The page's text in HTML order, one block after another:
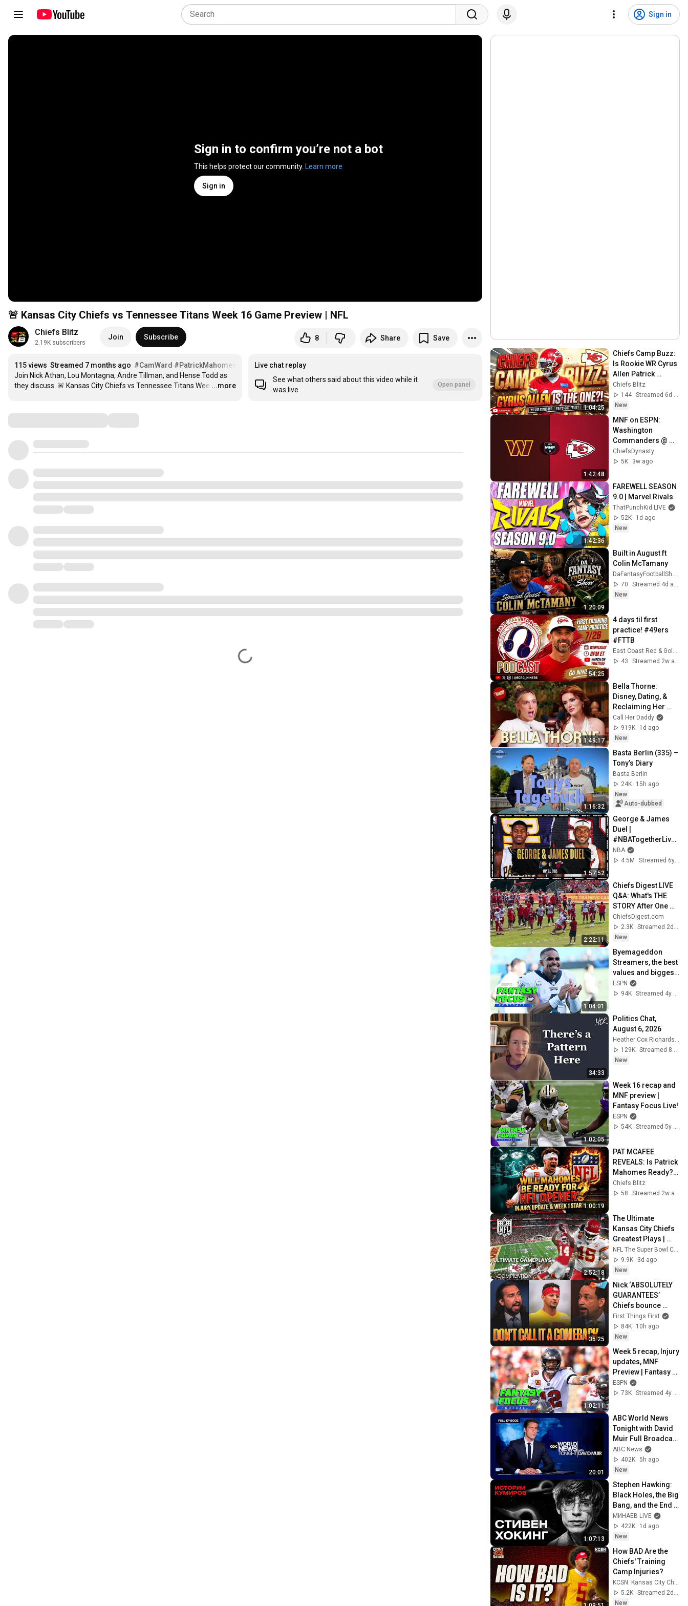
Sign in
Sign in to confirm you’re not a bot
This helps protect our community. Learn more
Sign in
🚨 Kansas City Chiefs vs Tennessee Titans Week 16 Game Preview | NFL
Chiefs Blitz
2.19K subscribers
Join Subscribe 8 Share Save
115 views Streamed 7 months ago #CamWard #PatrickMahomes
#UDPartner
Join Nick Athan, Lou Montagna, Andre Tillman, and Hense Todd as
they discuss  🚨 Kansas City Chiefs vs Tennessee Titans Wee …
...more
Live chat replay
See what others said about this video while it
was live.
Open panel
1:04:25
Chiefs Camp Buzz:
Is Rookie WR Cyrus
Allen Patrick
Mahomes’ New
Favorite Target?!
Chiefs Blitz
144
Streamed 6d ago
New
1:42:48
MNF on ESPN:
Washington
Commanders @
Kansas City Chiefs
ChiefsDynasty
5K
3w ago
1:42:36
FAREWELL SEASON
9.0 | Marvel Rivals
ThatPunchKid LIVE
52K
1d ago
New
1:20:09
Built in August ft
Colin McTamany
70
New
54:25
4 days til first
practice! #49ers
#FTTB
43
1:49:17
Bella Thorne:
Disney, Dating, &
Reclaiming Her
Story
Call Her Daddy
919K
1d ago
New
1:16:32
Basta Berlin (335) –
Tony’s Diary
Basta Berlin
24K
15h ago
New
Auto-dubbed
1:57:52
George & James
Duel |
#NBATogetherLive
Classic Game
NBA
4.5M
Streamed 6y ago
2:22:11
Chiefs Digest LIVE
Q&A: What's THE
STORY After One
Week of Training
Camp?
ChiefsDigest.com
2.3K
Streamed 2d ago
New
1:04:01
Byemageddon
Streamers, the best
values and biggest
disappointments
so far | Fantasy
ESPN
94K
Streamed 4y ago
34:33
Politics Chat,
August 6, 2026
Heather Cox Richardson
129K
Streamed 8h ago
New
1:02:05
Week 16 recap and
MNF preview |
Fantasy Focus Live!
ESPN
54K
Streamed 5y ago
1:00:19
PAT MCAFEE
REVEALS: Is Patrick
Mahomes Ready?
Injury Update +
Wedding Dance
Chiefs Blitz
58
Streamed 2w ago
2:52:18
The Ultimate
Kansas City Chiefs
Greatest Plays |
Compilation | NFL
The Super Bowl
Champions
NFL The Super Bowl Champions
9.9K
3d ago
New
35:25
Nick ‘ABSOLUTELY
GUARANTEES’
Chiefs bounce
back, How big
could Aaron
Donald’s impact
First Things First
84K
10h ago
New
1:02:11
Week 5 recap, Injury
updates, MNF
Preview | Fantasy
Focus Live!
ESPN
73K
Streamed 4y ago
20:01
ABC World News
Tonight with David
Muir Full Broadcast
- Aug. 8, 2026
ABC News
402K 5h ago
New
1:07:13
Stephen Hawking:
Black Holes, the Big
Bang, and the End
of the Universe /
Idol Stories /
MINAEV
МИНАЕВ LIVE
422K
1d ago
New
How BAD Are the
Chiefs' Training
Camp Injuries?
5.2K
New